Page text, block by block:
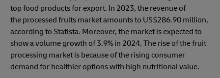
top food products for export. In 2023, the revenue of
the processed fruits market amounts to US$286.90 million,
according to Statista. Moreover, the market is expected to
show a volume growth of 3.9% in 2024. The rise of the fruit
processing market is because of the rising consumer
demand for healthier options with high nutritional value.